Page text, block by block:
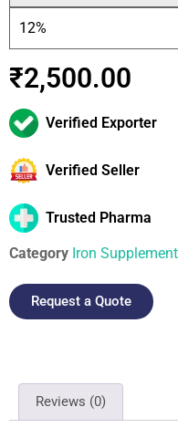
12%
₹2,500.00
Verified Exporter
Verified Seller
Trusted Pharma
Category Iron Supplement
Request a Quote
Reviews (0)